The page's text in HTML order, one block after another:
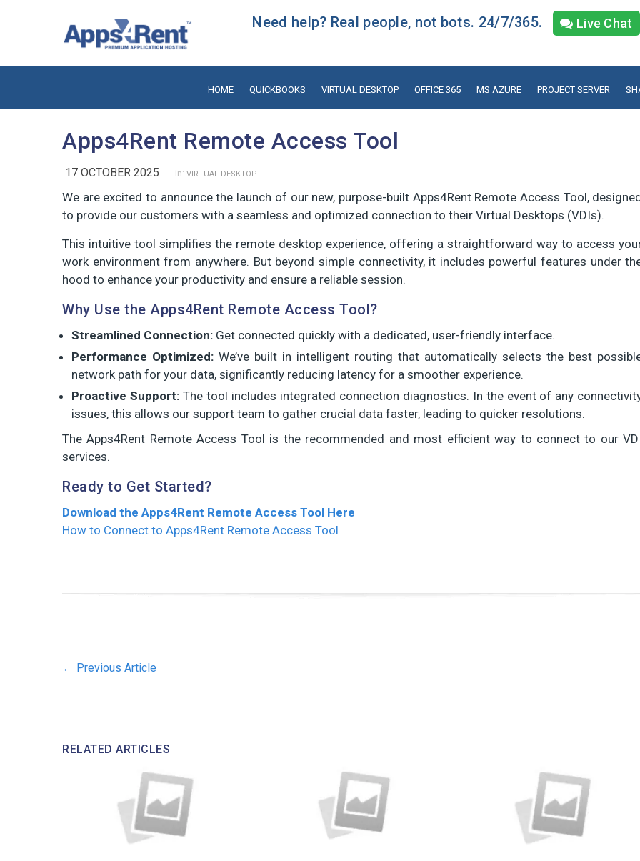
Need help? Real people, not bots. 24/7/365. Live Chat
HOME QUICKBOOKS VIRTUAL DESKTOP OFFICE 365 MS AZURE PROJECT SERVER
Apps4Rent Remote Access Tool
17 OCTOBER 2025 in: VIRTUAL DESKTOP
We are excited to announce the launch of our new, purpose-built Apps4Rent Remote Access Tool,
to provide our customers with a seamless and optimized connection to their Virtual Desktops (VDIs).
This intuitive tool simplifies the remote desktop experience, offering a straightforward way to access
work environment from anywhere. But beyond simple connectivity, it includes powerful features under
hood to enhance your productivity and ensure a reliable session.
Why Use the Apps4Rent Remote Access Tool?
Streamlined Connection: Get connected quickly with a dedicated, user-friendly interface.
Performance Optimized: We’ve built in intelligent routing that automatically selects the best
network path for your data, significantly reducing latency for a smoother experience.
Proactive Support:The tool includes integrated connection diagnostics. In the event of any
issues, this allows our support team to gather crucial data faster, leading to quicker resolutions.
The Apps4Rent Remote Access Tool is the recommended and most efficient way to connect to our
services.
Ready to Get Started?
Download the Apps4Rent Remote Access Tool Here
How to Connect to Apps4Rent Remote Access Tool
← Previous Article
RELATED ARTICLES